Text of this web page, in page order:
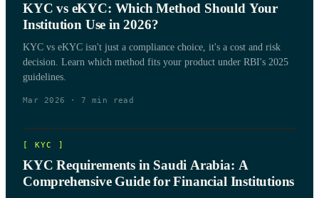
KYC vs eKYC: Which Method Should Your
Institution Use in 2026?
KYC vs eKYC isn't just a compliance choice, it's a cost and risk
decision. Learn which method fits your product under RBI's 2025
guidelines.
Mar 2026 · 7 min read
[ KYC ]
KYC Requirements in Saudi Arabia: A
Comprehensive Guide for Financial Institutions